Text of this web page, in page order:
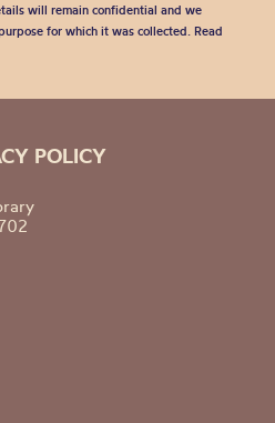
will remain confidential and we
for which it was collected. Read
POLICY